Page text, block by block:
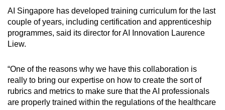
AI Singapore has developed training curriculum for the last
couple of years, including certification and apprenticeship
programmes, said its director for AI Innovation Laurence
Liew.
“One of the reasons why we have this collaboration is
really to bring our expertise on how to create the sort of
rubrics and metrics to make sure that the AI professionals
are properly trained within the regulations of the healthcare